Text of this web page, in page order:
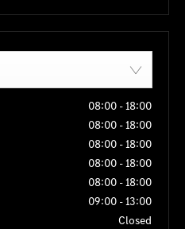
08:00 -18:00
08:00 -18:00
08:00 -18:00
08:00 -18:00
08:00 -18:00
09:00 -13:00
Closed